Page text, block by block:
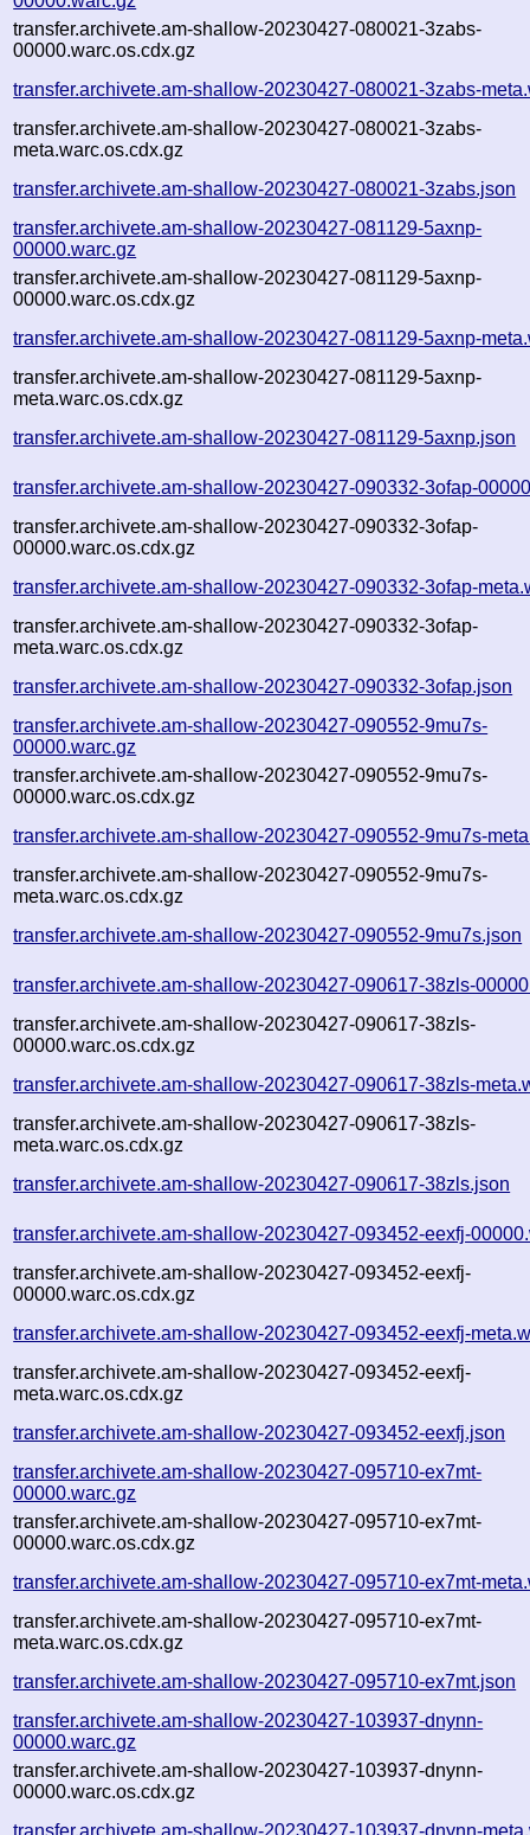
transfer.archivete.am-shallow-20230427-080021-3zabs-
00000.warc.os.cdx.gz
transfer.archivete.am-shallow-20230427-080021-3zabs-
transfer.archivete.am-shallow-20230427-080021-3zabs-
meta.warc.os.cdx.gz
transfer.archivete.am-shallow-20230427-080021-3zabs.json
transfer.archivete.am-shallow-20230427-081129-5axnp-
00000.warc.gz
transfer.archivete.am-shallow-20230427-081129-5axnp-
00000.warc.os.cdx.gz
transfer.archivete.am-shallow-20230427-081129-5axnp-
transfer.archivete.am-shallow-20230427-081129-5axnp-
meta.warc.os.cdx.gz
transfer.archivete.am-shallow-20230427-081129-5axnp.json
transfer.archivete.am-shallow-20230427-090332-3ofap-
transfer.archivete.am-shallow-20230427-090332-3ofap-
00000.warc.os.cdx.gz
transfer.archivete.am-shallow-20230427-090332-3ofap-
transfer.archivete.am-shallow-20230427-090332-3ofap-
meta.warc.os.cdx.gz
transfer.archivete.am-shallow-20230427-090332-3ofap.json
transfer.archivete.am-shallow-20230427-090552-9mu7s-
00000.warc.gz
transfer.archivete.am-shallow-20230427-090552-9mu7s-
00000.warc.os.cdx.gz
transfer.archivete.am-shallow-20230427-090552-9mu7s-
transfer.archivete.am-shallow-20230427-090552-9mu7s-
meta.warc.os.cdx.gz
transfer.archivete.am-shallow-20230427-090552-9mu7s.json
transfer.archivete.am-shallow-20230427-090617-38zls-
transfer.archivete.am-shallow-20230427-090617-38zls-
00000.warc.os.cdx.gz
transfer.archivete.am-shallow-20230427-090617-38zls-
transfer.archivete.am-shallow-20230427-090617-38zls-
meta.warc.os.cdx.gz
transfer.archivete.am-shallow-20230427-090617-38zls.json
transfer.archivete.am-shallow-20230427-093452-eexfj-
transfer.archivete.am-shallow-20230427-093452-eexfj-
00000.warc.os.cdx.gz
transfer.archivete.am-shallow-20230427-093452-eexfj-
transfer.archivete.am-shallow-20230427-093452-eexfj-
meta.warc.os.cdx.gz
transfer.archivete.am-shallow-20230427-093452-eexfj.json
transfer.archivete.am-shallow-20230427-095710-ex7mt-
00000.warc.gz
transfer.archivete.am-shallow-20230427-095710-ex7mt-
00000.warc.os.cdx.gz
transfer.archivete.am-shallow-20230427-095710-ex7mt-
transfer.archivete.am-shallow-20230427-095710-ex7mt-
meta.warc.os.cdx.gz
transfer.archivete.am-shallow-20230427-095710-ex7mt.json
transfer.archivete.am-shallow-20230427-103937-dnynn-
00000.warc.gz
transfer.archivete.am-shallow-20230427-103937-dnynn-
00000.warc.os.cdx.gz
transfer.archivete.am-shallow-20230427-103937-dnynn-